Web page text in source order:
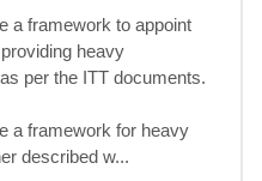
a framework to appoint
heavy
per the ITT documents.
a framework for heavy
described w...